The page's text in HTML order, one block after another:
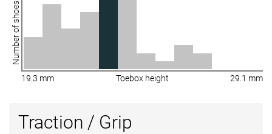
Number of shoes
19.3 mm Toebox height 29.1 mm
Traction / Grip